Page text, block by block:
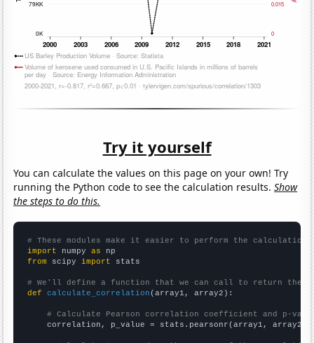
Try it yourself
You can calculate the values on this page on your own! Try
running the Python code to see the calculation results.Show
the steps to do this.
# These modules make it easier to perform the calculation
import numpy as
from scipy import stats
# We'll define a function that we can call to return the
def
calculate_correlation (array1, array2):
# Calculate Pearson correlation coefficient and p-
    correlation, p_value = stats.pearsonr(array1, array2)